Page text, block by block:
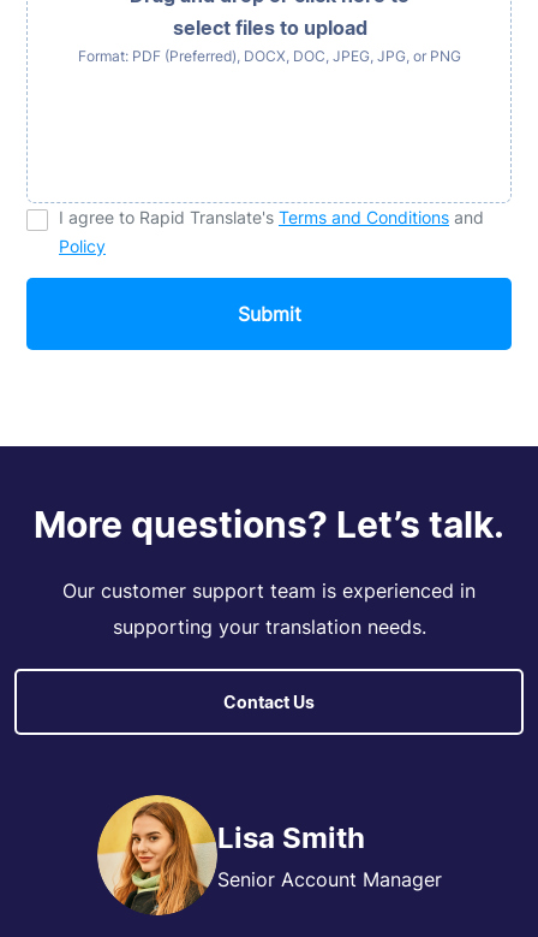
select files to upload
Format: PDF (Preferred), DOCX, DOC, JPEG, JPG, or PNG
I agree to Rapid Translate's Terms and Conditions and
Policy
Submit
More questions? Let’s talk.
Our customer support team is experienced in
supporting your translation needs.
Contact Us
Lisa Smith
Senior Account Manager